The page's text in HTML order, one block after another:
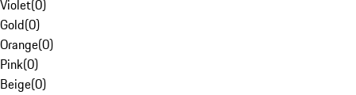
Violet(0)
Gold(0)
Orange(0)
Pink(0)
Beige(0)